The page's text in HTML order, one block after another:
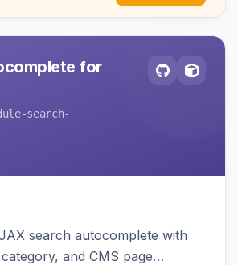
for
search-
search autocomplete with
and CMS page